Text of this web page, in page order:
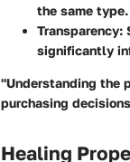
the same type.
Transparency:
significantly
"Understanding the
purchasing
Healing